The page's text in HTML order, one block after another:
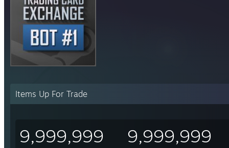
Items Up For Trade
9,999,999 9,999,999